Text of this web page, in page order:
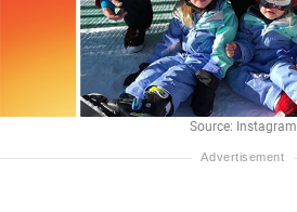
Source: Instagram